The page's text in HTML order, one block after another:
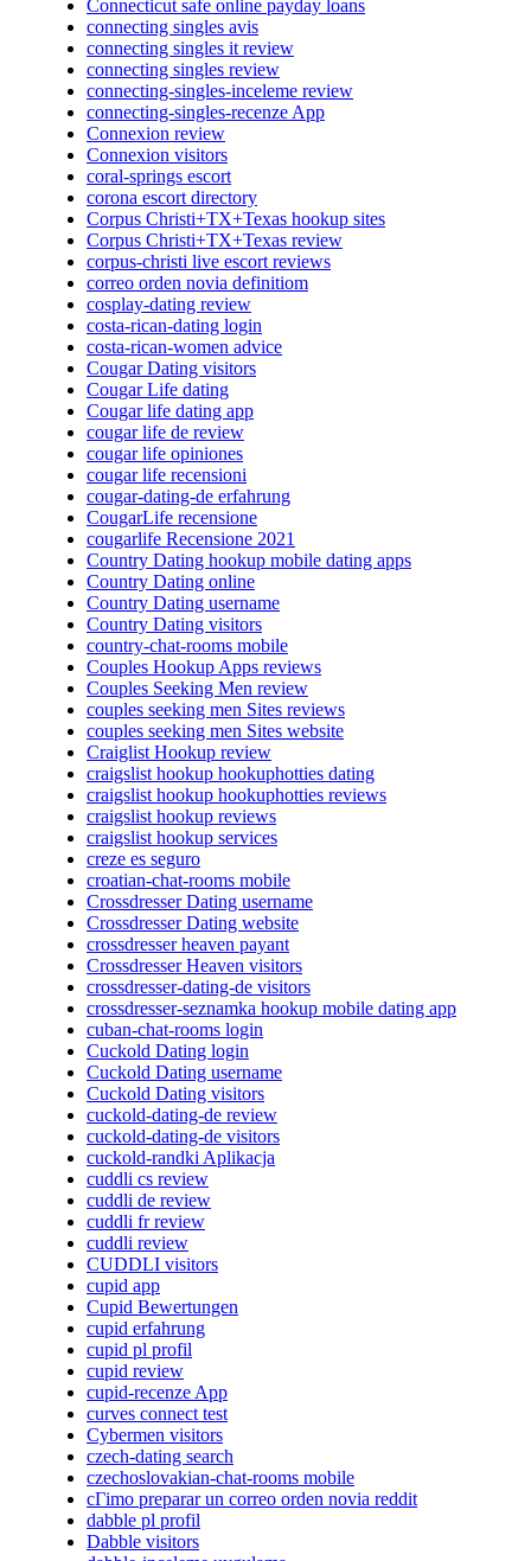
Connecticut safe online payday loans
connecting singles avis
connecting singles it review
connecting singles review
connecting-singles-inceleme review
connecting-singles-recenze App
Connexion review
Connexion visitors
coral-springs escort
corona escort directory
Corpus Christi+TX+Texas hookup sites
Corpus Christi+TX+Texas review
corpus-christi live escort reviews
correo orden novia definitiom
cosplay-dating review
costa-rican-dating login
costa-rican-women advice
Cougar Dating visitors
Cougar Life dating
Cougar life dating app
cougar life de review
cougar life opiniones
cougar life recensioni
cougar-dating-de erfahrung
CougarLife recensione
cougarlife Recensione 2021
Country Dating hookup mobile dating apps
Country Dating online
Country Dating username
Country Dating visitors
country-chat-rooms mobile
Couples Hookup Apps reviews
Couples Seeking Men review
couples seeking men Sites reviews
couples seeking men Sites website
Craiglist Hookup review
craigslist hookup hookuphotties dating
craigslist hookup hookuphotties reviews
craigslist hookup reviews
craigslist hookup services
creze es seguro
croatian-chat-rooms mobile
Crossdresser Dating username
Crossdresser Dating website
crossdresser heaven payant
Crossdresser Heaven visitors
crossdresser-dating-de visitors
crossdresser-seznamka hookup mobile dating app
cuban-chat-rooms login
Cuckold Dating login
Cuckold Dating username
Cuckold Dating visitors
cuckold-dating-de review
cuckold-dating-de visitors
cuckold-randki Aplikacja
cuddli cs review
cuddli de review
cuddli fr review
cuddli review
CUDDLI visitors
cupid app
Cupid Bewertungen
cupid erfahrung
cupid pl profil
cupid review
cupid-recenze App
curves connect test
Cybermen visitors
czech-dating search
czechoslovakian-chat-rooms mobile
cГіmo preparar un correo orden novia reddit
dabble pl profil
Dabble visitors